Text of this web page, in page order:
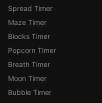
Spread Timer
Maze Timer
Blocks Timer
Popcorn Timer
Breath Timer
Moon Timer
Bubble Timer